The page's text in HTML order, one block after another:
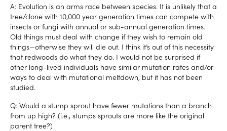
A: Evolution is an arms race between species. It is unlikely that a
tree/clone with 10,000 year generation times can compete with
insects or fungi with annual or sub-annual generation times.
Old things must deal with change if they wish to remain old
things—otherwise they will die out. I think it’s out of this necessity
that redwoods do what they do. I would not be surprised if
other long-lived individuals have similar mutation rates and/or
ways to deal with mutational meltdown, but it has not been
studied.
Q: Would a stump sprout have fewer mutations than a branch
from up high? (i.e., stumps sprouts are more like the original
parent tree?)